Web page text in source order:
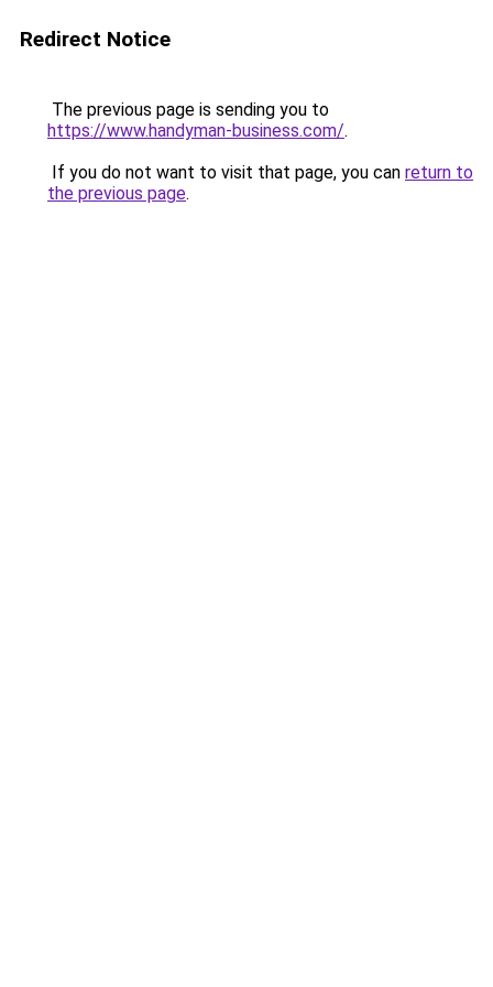
Redirect Notice
The previous page is sending you to
https://www.handyman-business.com/.
If you do not want to visit that page, you can return to
the previous page.